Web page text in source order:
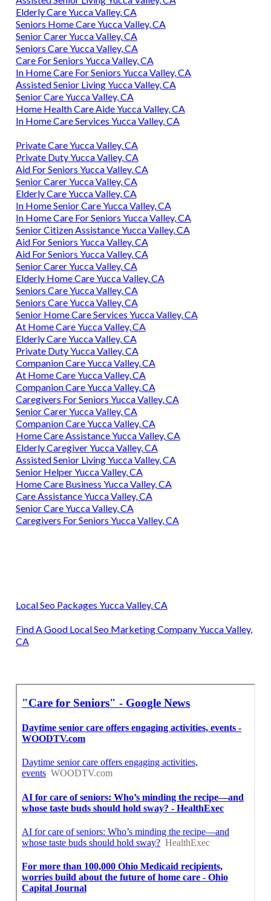
Elderly Care Yucca Valley, CA
Seniors Home Care Yucca Valley, CA
Senior Carer Yucca Valley, CA
Seniors Care Yucca Valley, CA
Care For Seniors Yucca Valley, CA
In Home Care For Seniors Yucca Valley, CA
Assisted Senior Living Yucca Valley, CA
Senior Care Yucca Valley, CA
Home Health Care Aide Yucca Valley, CA
In Home Care Services Yucca Valley, CA
Private Care Yucca Valley, CA
Private Duty Yucca Valley, CA
Aid For Seniors Yucca Valley, CA
Senior Carer Yucca Valley, CA
Elderly Care Yucca Valley, CA
In Home Senior Care Yucca Valley, CA
In Home Care For Seniors Yucca Valley, CA
Senior Citizen Assistance Yucca Valley, CA
Aid For Seniors Yucca Valley, CA
Aid For Seniors Yucca Valley, CA
Senior Carer Yucca Valley, CA
Elderly Home Care Yucca Valley, CA
Seniors Care Yucca Valley, CA
Seniors Care Yucca Valley, CA
Senior Home Care Services Yucca Valley, CA
At Home Care Yucca Valley, CA
Elderly Care Yucca Valley, CA
Private Duty Yucca Valley, CA
Companion Care Yucca Valley, CA
At Home Care Yucca Valley, CA
Companion Care Yucca Valley, CA
Caregivers For Seniors Yucca Valley, CA
Senior Carer Yucca Valley, CA
Companion Care Yucca Valley, CA
Home Care Assistance Yucca Valley, CA
Elderly Caregiver Yucca Valley, CA
Assisted Senior Living Yucca Valley, CA
Senior Helper Yucca Valley, CA
Home Care Business Yucca Valley, CA
Care Assistance Yucca Valley, CA
Senior Care Yucca Valley, CA
Caregivers For Seniors Yucca Valley, CA
Local Seo Packages Yucca Valley, CA
Find A Good Local Seo Marketing Company Yucca Valley,
CA